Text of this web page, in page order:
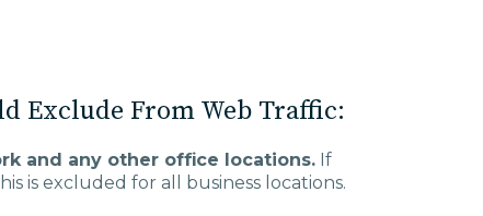
Exclude From Web Traffic:
and any other office locations. If
is excluded for all business locations.